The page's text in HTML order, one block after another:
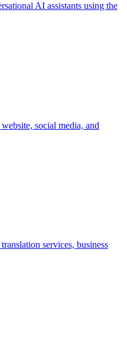
AI assistants using the
social media, and
services, business